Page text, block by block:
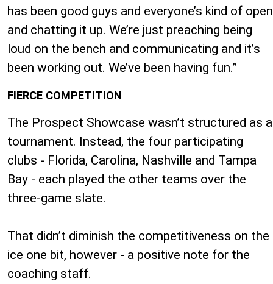
has been good guys and everyone’s kind of open
and chatting it up. We’re just preaching being
loud on the bench and communicating and it’s
been working out. We’ve been having fun.”
FIERCE COMPETITION
The Prospect Showcase wasn’t structured as a
tournament. Instead, the four participating
clubs - Florida, Carolina, Nashville and Tampa
Bay - each played the other teams over the
three-game slate.
That didn’t diminish the competitiveness on the
ice one bit, however - a positive note for the
coaching staff.